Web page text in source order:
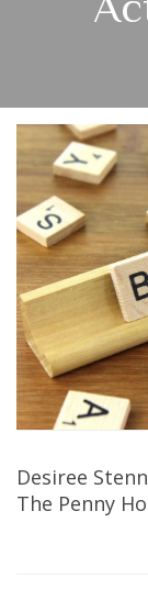
Desiree
The Penny